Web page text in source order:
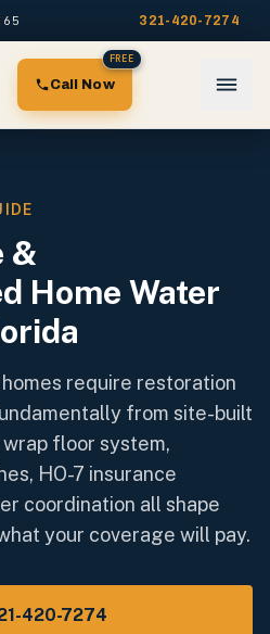
321-420-7274
Call Now
FREE
&
Home Water
require restoration
from site-built
wrap floor system,
HO-7 insurance
coordination all shape
your coverage will pay.
420-7274